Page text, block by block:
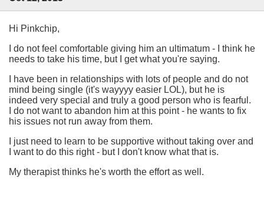
Hi Pinkchip,
I do not feel comfortable giving him an ultimatum - I think he
needs to take his time, but I get what you're saying.
I have been in relationships with lots of people and do not
mind being single (it's wayyyy easier LOL), but he is
indeed very special and truly a good person who is fearful.
I do not want to abandon him at this point - he wants to fix
his issues not run away from them.
I just need to learn to be supportive without taking over and
I want to do this right - but I don't know what that is.
My therapist thinks he's worth the effort as well.